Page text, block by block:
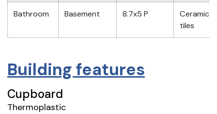
Bathroom Basement 8.7x5 P
Ceramic
tiles
Building features
Cupboard
Thermoplastic